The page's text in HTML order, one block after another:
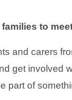
to
and carers
get involved
part of